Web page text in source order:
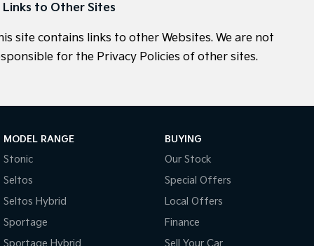
Links to Other Sites
site contains links to other Websites. We are not
for the Privacy Policies of other sites.
MODEL RANGE
Stonic
Seltos
Seltos Hybrid
Sportage
Sportage Hybrid
BUYING
Our Stock
Special Offers
Local Offers
Finance
Sell Your Car